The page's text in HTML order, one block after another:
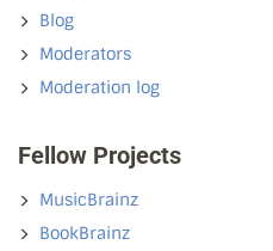
Blog
Moderators
Moderation log
Fellow Projects
MusicBrainz
BookBrainz